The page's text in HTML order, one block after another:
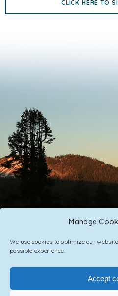
Manage
We use cookies to optimize our
possible experience.
Accept
CLICK HERE TO
PRIVACY POLICY
DepositFix account has